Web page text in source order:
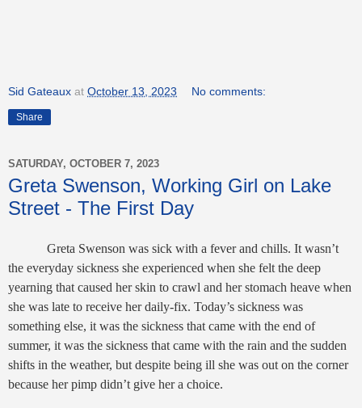
Sid Gateaux at October 13, 2023 No comments:
Share
SATURDAY, OCTOBER 7, 2023
Greta Swenson, Working Girl on Lake
Street - The First Day
Greta Swenson was sick with a fever and chills. It wasn’t
the everyday sickness she experienced when she felt the deep
yearning that caused her skin to crawl and her stomach heave when
she was late to receive her daily-fix. Today’s sickness was
something else, it was the sickness that came with the end of
summer, it was the sickness that came with the rain and the sudden
shifts in the weather, but despite being ill she was out on the corner
because her pimp didn’t give her a choice.